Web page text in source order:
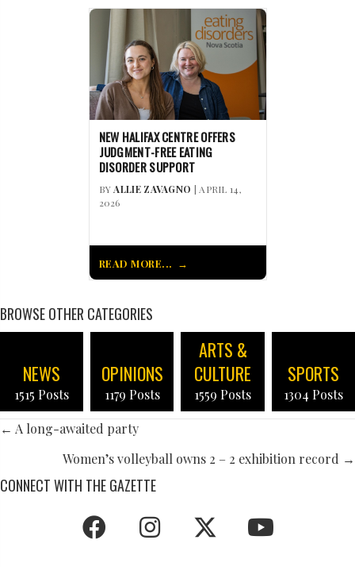
NEW HALIFAX CENTRE OFFERS
JUDGMENT-FREE EATING
DISORDER SUPPORT
BYALLIE ZAVAGNO | APRIL 14,
2026
READ MORE...
BROWSE OTHER CATEGORIES
NEWS
1515 Posts
OPINIONS
1179 Posts
ARTS &
CULTURE
1559 Posts
SPORTS
1304 Posts
POSTS
NAVIGATION
← A long-awaited party
Women’s volleyball owns 2 – 2 exhibition record →
CONNECT WITH THE GAZETTE